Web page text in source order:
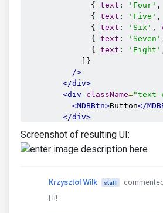
              {
text : 'Four' ,
              {
text : 'Five' ,
              {
text : 'Six' ,
              {
text : 'Seven'
              {
text : 'Eight'
            ]}
/>
</div>
<div
className="text-
<MDBBtn>Button</
</div>
</form>
Screenshot of resulting UI:
Krzysztof Wilk staff
Hi!